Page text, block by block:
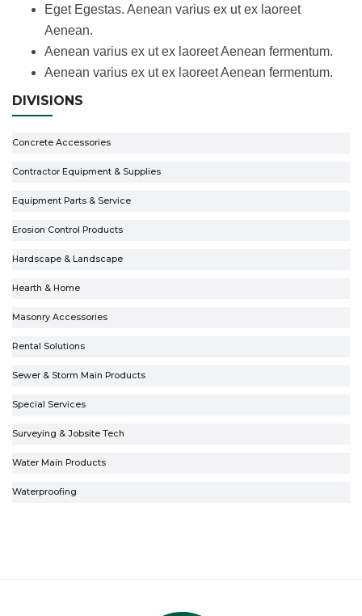
Eget Egestas. Aenean varius ex ut ex laoreet
Aenean.
Aenean varius ex ut ex laoreet Aenean fermentum.
Aenean varius ex ut ex laoreet Aenean fermentum.
DIVISIONS
Concrete Accessories
Contractor Equipment & Supplies
Equipment Parts & Service
Erosion Control Products
Hardscape & Landscape
Hearth & Home
Masonry Accessories
Rental Solutions
Sewer & Storm Main Products
Special Services
Surveying & Jobsite Tech
Water Main Products
Waterproofing